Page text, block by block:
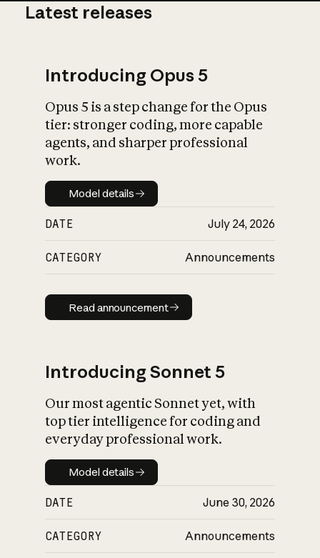
What is AI’s
impact on
Latest releases
Introducing Opus 5
Opus 5 is a step change for the Opus
tier: stronger coding, more capable
agents, and sharper professional
work.
Model details
Model details
DATE July 24, 2026
CATEGORY Announcements
Read announcement
Read announcement
Introducing Sonnet 5
Our most agentic Sonnet yet, with
top tier intelligence for coding and
everyday professional work.
Model details
Model details
DATE June 30, 2026
CATEGORY Announcements